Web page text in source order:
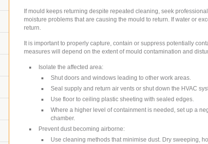
If mould keeps returning despite repeated cleaning, seek
moisture problems that are causing the mould to return. If water or
return.
It is important to properly capture, contain or suppress potentially
measures will depend on the extent of mould contamination and
Isolate the affected area:
Shut doors and windows leading to other work areas.
Seal supply and return air vents or shut down the HVAC
Use floor to ceiling plastic sheeting with sealed edges.
Where a higher level of containment is needed, set up a
chamber.
Prevent dust becoming airborne:
Use cleaning methods that minimise dust. Dry sweeping,